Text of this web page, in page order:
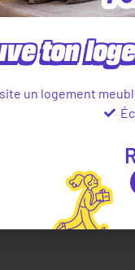
ton
un logement